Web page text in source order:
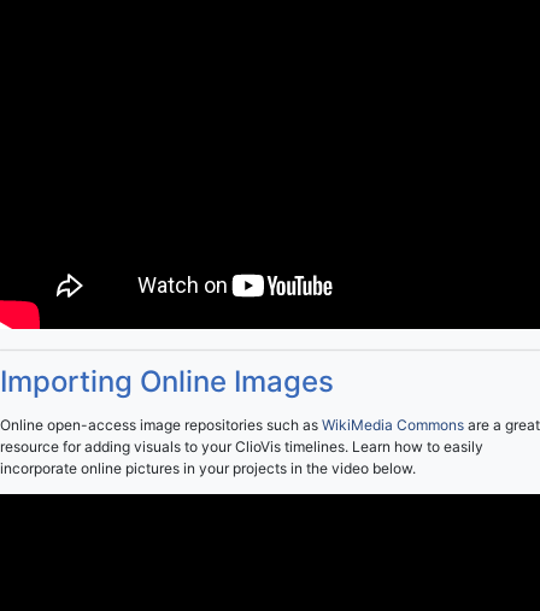
Importing Online Images
Online open-access image repositories such as WikiMedia Commons are a great
resource for adding visuals to your ClioVis timelines. Learn how to easily
incorporate online pictures in your projects in the video below.